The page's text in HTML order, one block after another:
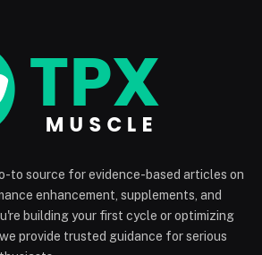
to source for evidence-based articles on
enhancement, supplements, and
building your first cycle or optimizing
provide trusted guidance for serious